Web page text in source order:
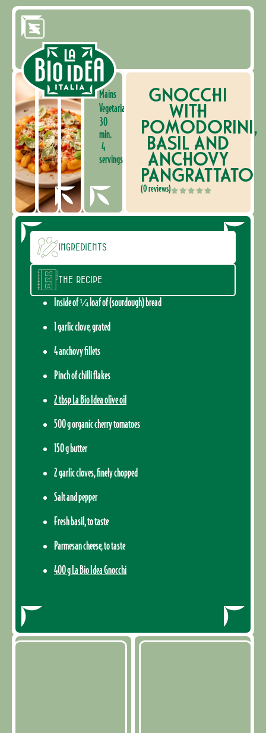
Mains
Vegetarian
30
min.
4
servings
GNOCCHI
WITH
POMODORINI,
BASIL AND
ANCHOVY
PANGRATTATO
(0 reviews)
Ingredients
The recipe
Inside of ¼ loaf of (sourdough) bread
1 garlic clove, grated
4 anchovy fillets
Pinch of chilli flakes
2 tbsp La Bio Idea olive oil
500 g organic cherry tomatoes
150 g butter
2 garlic cloves, finely chopped
Salt and pepper
Fresh basil, to taste
Parmesan cheese, to taste
400 g La Bio Idea Gnocchi